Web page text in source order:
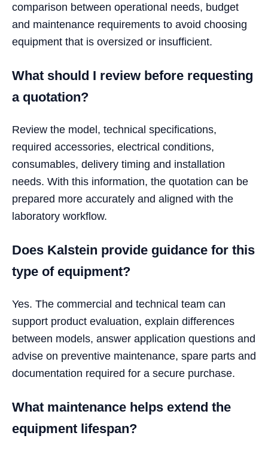
comparison between operational needs, budget
and maintenance requirements to avoid choosing
equipment that is oversized or insufficient.
What should I review before requesting
a quotation?
Review the model, technical specifications,
required accessories, electrical conditions,
consumables, delivery timing and installation
needs. With this information, the quotation can be
prepared more accurately and aligned with the
laboratory workflow.
Does Kalstein provide guidance for this
type of equipment?
Yes. The commercial and technical team can
support product evaluation, explain differences
between models, answer application questions and
advise on preventive maintenance, spare parts and
documentation required for a secure purchase.
What maintenance helps extend the
equipment lifespan?